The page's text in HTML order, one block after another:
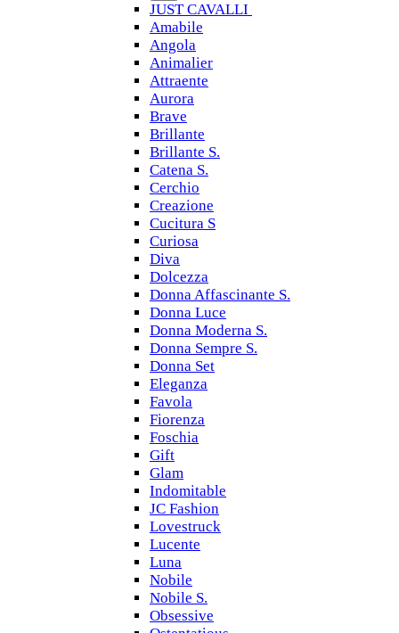
JUST CAVALLI
Amabile
Angola
Animalier
Attraente
Aurora
Brave
Brillante
Brillante S.
Catena S.
Cerchio
Creazione
Cucitura S
Curiosa
Diva
Dolcezza
Donna Affascinante S.
Donna Luce
Donna Moderna S.
Donna Sempre S.
Donna Set
Eleganza
Favola
Fiorenza
Foschia
Gift
Glam
Indomitable
JC Fashion
Lovestruck
Lucente
Luna
Nobile
Nobile S.
Obsessive